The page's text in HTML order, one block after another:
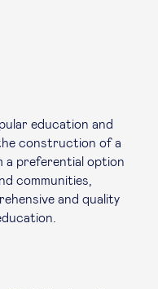
education and
construction of a
a preferential option
communities,
and quality